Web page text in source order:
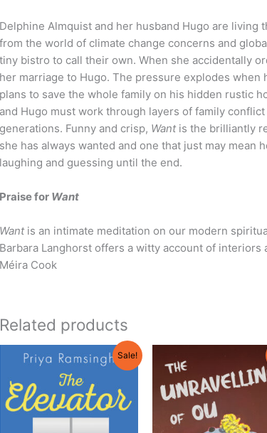
Delphine Almquist and her husband Hugo are living
from the world of climate change concerns and
tiny bistro to call their own. When she accidentally
her marriage to Hugo. The pressure explodes
plans to save the whole family on his hidden rustic
and Hugo must work through layers of family
generations. Funny and crisp, Want is the brilliantly
she has always wanted and one that just may mean
laughing and guessing until the end.
Praise for Want
Want is an intimate meditation on our modern
Barbara Langhorst offers a witty account of
Méira Cook
Related products
Sale!
price
$21.95.
price
is:
$19.75.
price
was:
$21.95.
is:
$19.95.